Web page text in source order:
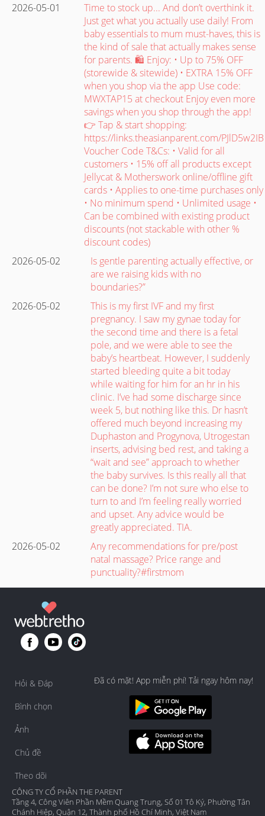
2026-05-01
Time to stock up... And don’t overthink it.
Just get what you actually use daily! From
baby essentials to mum must-haves, this is
the kind of sale that actually makes sense
for parents. 🛍️ Enjoy: • Up to 75% OFF
(storewide & sitewide) • EXTRA 15% OFF
when you shop via the app Use code:
MWXTAP15 at checkout Enjoy even more
savings when you shop through the app!
👉 Tap & start shopping:
https://links.theasianparent.com/PJlD5w2IB
Voucher Code T&Cs: • Valid for all
customers • 15% off all products except
Jellycat & Motherswork online/offline gift
cards • Applies to one-time purchases only
• No minimum spend • Unlimited usage •
Can be combined with existing product
discounts (not stackable with other %
discount codes)
2026-05-02
Is gentle parenting actually effective, or
are we raising kids with no
boundaries?”
2026-05-02
This is my first IVF and my first
pregnancy. I saw my gynae today for
the second time and there is a fetal
pole, and we were able to see the
baby’s heartbeat. However, I suddenly
started bleeding quite a bit today
while waiting for him for an hr in his
clinic. I’ve had some discharge since
week 5, but nothing like this. Dr hasn’t
offered much beyond increasing my
Duphaston and Progynova, Utrogestan
inserts, advising bed rest, and taking a
“wait and see” approach to whether
the baby survives. Is this really all that
can be done? I’m not sure who else to
turn to and I’m feeling really worried
and upset. Any advice would be
greatly appreciated. TIA.
2026-05-02
Any recommendations for pre/post
natal massage? Price range and
punctuality?#firstmom
Hỏi & Đáp
Bình chọn
Ảnh
Chủ đề
Theo dõi
Đã có mặt! App miễn phí! Tải ngay hôm nay!
CÔNG TY CỔ PHẦN THE PARENT
Tầng 4, Công Viên Phần Mềm Quang Trung, Số 01 Tô Ký, Phường Tân
Chánh Hiệp, Quận 12, Thành phố Hồ Chí Minh, Việt Nam